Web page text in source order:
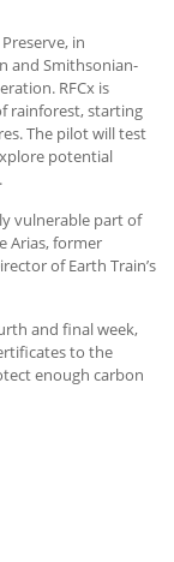
in
and Smithsonian-
RFCx is
rainforest, starting
The pilot will test
potential
vulnerable part of
Arias, former
of Earth Train’s
and final week,
to the
enough carbon